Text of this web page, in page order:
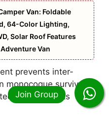
Van: Foldable
64-Color Lighting,
Solar Roof Features
Van
prevents inter-
monocoque survives
occupants